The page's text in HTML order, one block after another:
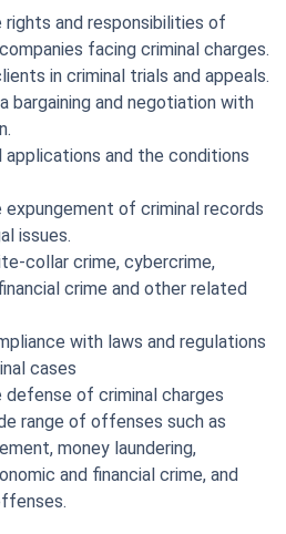
rights and responsibilities of
facing criminal charges.
in criminal trials and appeals.
bargaining and negotiation with
applications and the conditions
expungement of criminal records
issues.
collar crime, cybercrime,
crime and other related
with laws and regulations
cases
defense of criminal charges
range of offenses such as
money laundering,
and financial crime, and